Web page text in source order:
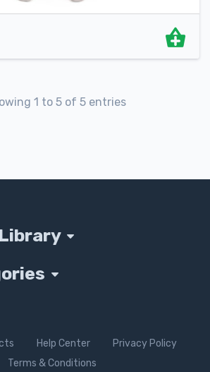
1 to 5 of 5 entries
Help Center
Privacy Policy
Terms & Conditions